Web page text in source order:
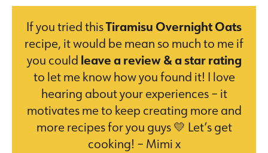
If you tried thisTiramisu Overnight Oats
recipe, it would be mean so much to me if
you could leave a review & a star rating
to let me know how you found it! I love
hearing about your experiences – it
motivates me to keep creating more and
more recipes for you guys 💛 Let’s get
cooking! – Mimi x